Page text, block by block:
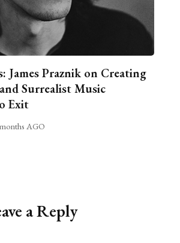
James Praznik on Creating
Surrealist Music
Exit
AGO
a Reply